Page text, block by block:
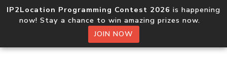
IP2Location Programming Contest 2026 is happening
now! Stay a chance to win amazing prizes now.
JOIN NOW